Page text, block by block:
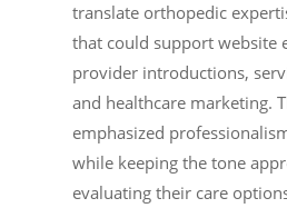
translate orthopedic
that could support website
provider introductions,
and healthcare marketing.
emphasized
while keeping the tone
evaluating their care